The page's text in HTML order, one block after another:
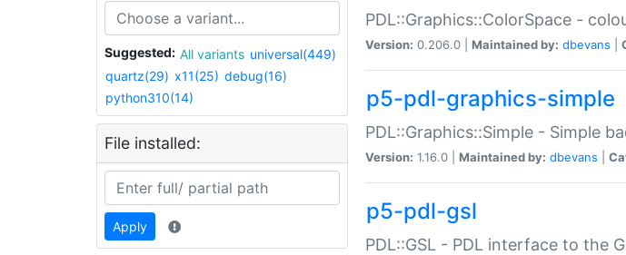
Suggested: All variants universal(449)
quartz(29) x11(25) debug(16)
python310(14)
File installed:
Apply
PDL::Graphics::ColorSpace -
Version: 0.206.0 | Maintained by: dbevans
p5-pdl-graphics-simple
PDL::Graphics::Simple - Simple
Version: 1.16.0 | Maintained by: dbevans
p5-pdl-gsl
PDL::GSL - PDL interface to the